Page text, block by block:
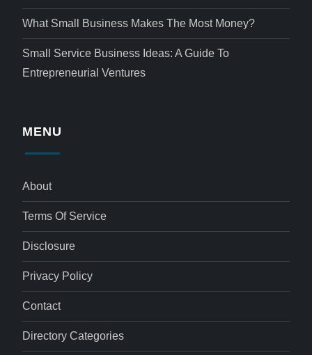
What Small Business Makes The Most Money?
Small Service Business Ideas: A Guide To
Entrepreneurial Ventures
MENU
About
Terms Of Service
Disclosure
Privacy Policy
Contact
Directory Categories